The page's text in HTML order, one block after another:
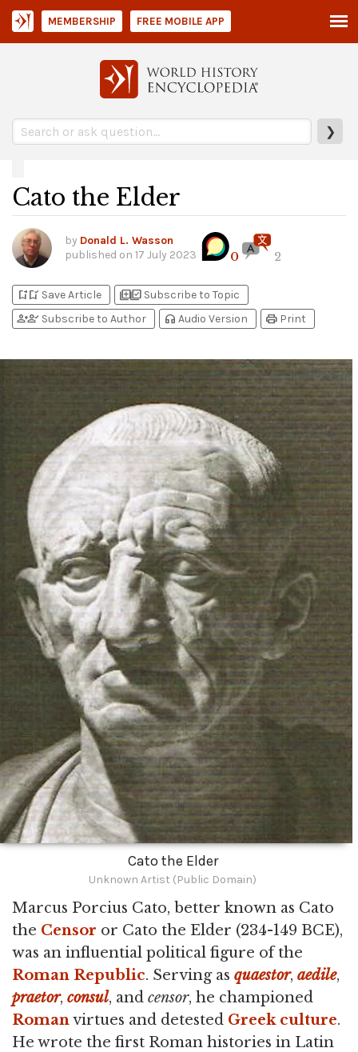
❯
MEMBERSHIP FREE MOBILE APP
Cato the Elder
by Donald L. Wasson
published on 17 July 2023 0 2
bookmark_addbookmark_added Save Article library_addlibrary_add_check Subscribe to Topic
person_addperson_check Subscribe to Author headphones Audio Version print Print
Cato the Elder
Unknown Artist (Public Domain)
Marcus Porcius Cato, better known as Cato
the Censor or Cato the Elder (234-149 BCE),
was an influential political figure of the
Roman Republic. Serving as quaestor, aedile,
praetor, consul, and censor, he championed
Romanvirtues and detested Greek culture.
He wrote the first Roman histories in Latin